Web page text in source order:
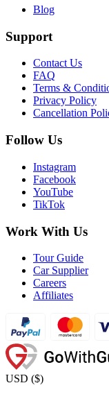
Blog
Support
Contact Us
FAQ
Terms &
Privacy Policy
Cancellation
Follow Us
Instagram
Facebook
YouTube
TikTok
Work With Us
Tour Guide
Car Supplier
Careers
Affiliates
USD ($)